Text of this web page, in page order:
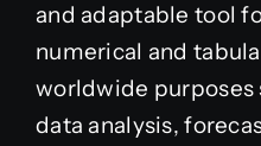
and adaptable tool
numerical and
worldwide purposes
data analysis,